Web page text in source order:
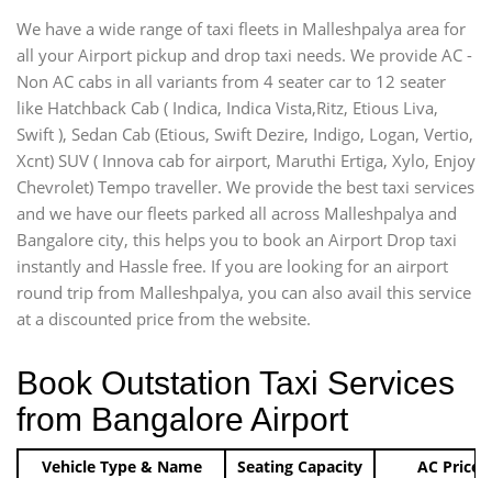
We have a wide range of taxi fleets in Malleshpalya area for
all your Airport pickup and drop taxi needs. We provide AC -
Non AC cabs in all variants from 4 seater car to 12 seater
like Hatchback Cab ( Indica, Indica Vista,Ritz, Etious Liva,
Swift ), Sedan Cab (Etious, Swift Dezire, Indigo, Logan, Vertio,
Xcnt) SUV ( Innova cab for airport, Maruthi Ertiga, Xylo, Enjoy
Chevrolet) Tempo traveller. We provide the best taxi services
and we have our fleets parked all across Malleshpalya and
Bangalore city, this helps you to book an Airport Drop taxi
instantly and Hassle free. If you are looking for an airport
round trip from Malleshpalya, you can also avail this service
at a discounted price from the website.
Book Outstation Taxi Services
from Bangalore Airport
Vehicle Type & Name Seating Capacity AC Price